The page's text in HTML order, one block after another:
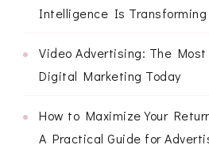
Intelligence Is
Video Advertising: The
Digital Marketing Today
How to Maximize Your
A Practical Guide for